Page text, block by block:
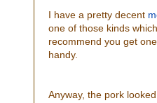
I have a pretty decent
one of those kinds
recommend you get
handy.
Anyway, the pork